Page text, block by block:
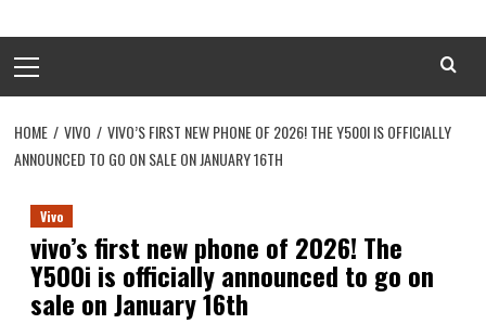
Menu
HOME VIVO
VIVO’S FIRST NEW PHONE OF 2026! THE Y500I IS OFFICIALLY
ANNOUNCED TO GO ON SALE ON JANUARY 16TH
Vivo
vivo’s first new phone of 2026! The
Y500i is officially announced to go on
sale on January 16th